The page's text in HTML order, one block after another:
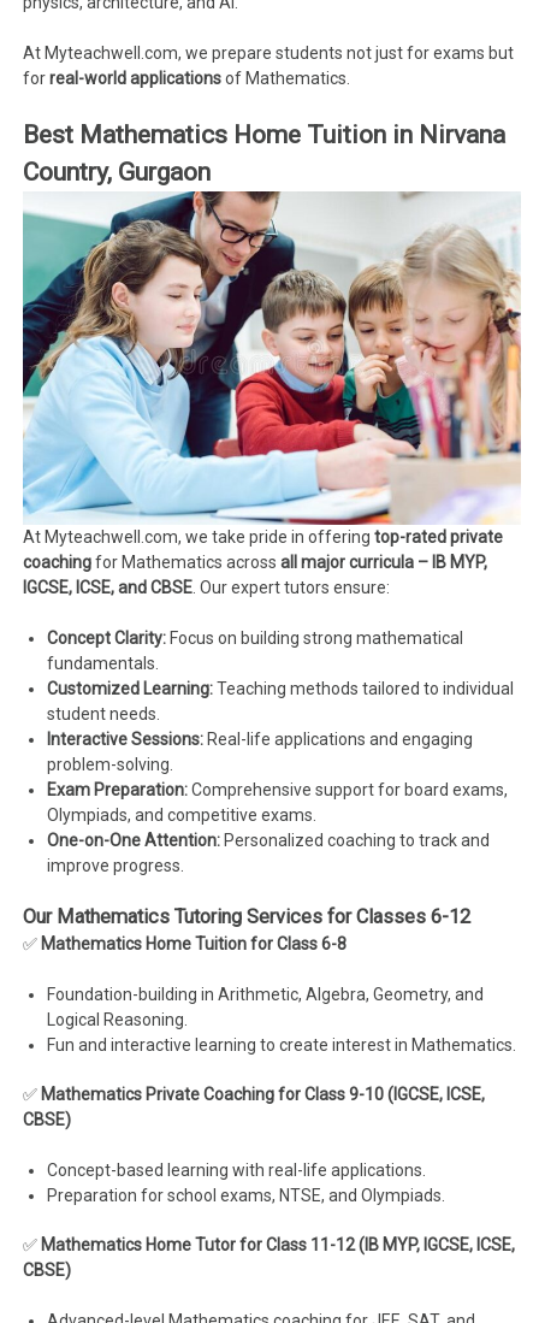
At Myteachwell.com, we prepare students not just for exams but
forreal-world applicationsof Mathematics.
Best Mathematics Home Tuition in Nirvana
Country, Gurgaon
At Myteachwell.com, we take pride in offeringtop-rated private
coachingfor Mathematics acrossall major curricula – IB MYP,
IGCSE, ICSE, and CBSE . Our expert tutors ensure:
Concept Clarity: Focus on building strong mathematical
fundamentals.
Customized Learning:Teaching methods tailored to individual
student needs.
Interactive Sessions: Real-life applications and engaging
problem-solving.
Exam Preparation:Comprehensive support for board exams,
Olympiads, and competitive exams.
One-on-One Attention: Personalized coaching to track and
improve progress.
Our Mathematics Tutoring Services for Classes 6-12
✅ Mathematics Home Tuition for Class 6-8
Foundation-building in Arithmetic, Algebra, Geometry, and
Logical Reasoning.
Fun and interactive learning to create interest in Mathematics.
✅ Mathematics Private Coaching for Class 9-10 (IGCSE, ICSE,
CBSE)
Concept-based learning with real-life applications.
Preparation for school exams, NTSE, and Olympiads.
✅ Mathematics Home Tutor for Class 11-12 (IB MYP, IGCSE, ICSE,
CBSE)